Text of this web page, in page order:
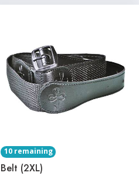
10 remaining
Belt (2XL)